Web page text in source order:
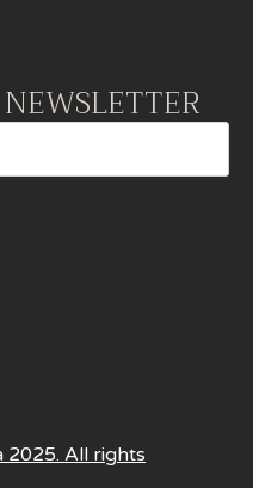
2025. All rights